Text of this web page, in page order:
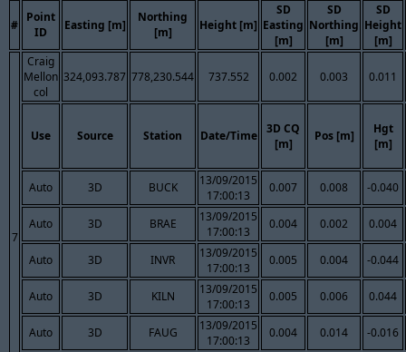
#
Point
ID
Easting [m]
Northing
[m]
Height [m]
SD
Easting
[m]
SD
Northing
[m]
SD
Height
[m]
7
Craig
Mellon
col
324,093.787 778,230.544 737.552 0.002 0.003 0.011
Use Source Station Date/Time
3D CQ
[m]
Pos [m]
Hgt
[m]
Auto 3D BUCK
13/09/2015
17:00:13
0.007 0.008 -0.040
Auto 3D BRAE
13/09/2015
17:00:13
0.004 0.002 0.004
Auto 3D INVR
13/09/2015
17:00:13
0.005 0.004 -0.044
Auto 3D KILN
13/09/2015
17:00:13
0.005 0.006 0.044
Auto 3D FAUG
13/09/2015
17:00:13
0.004 0.014 -0.016